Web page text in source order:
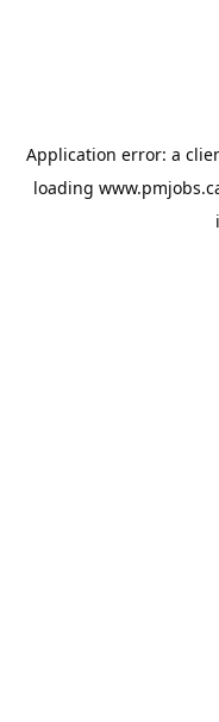
Application error: a
loading